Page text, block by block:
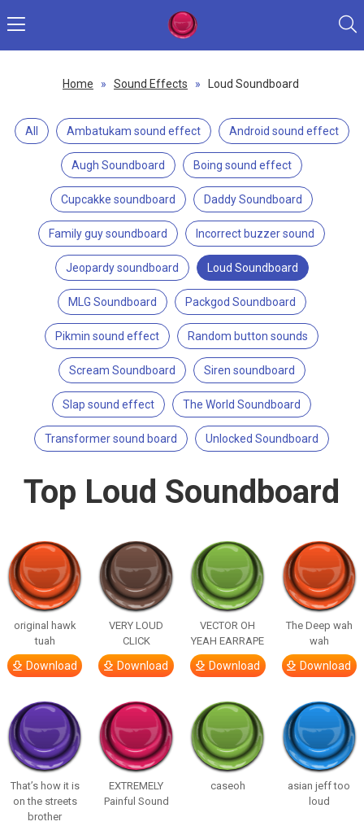
Home » Sound Effects » Loud Soundboard
All Ambatukam sound effect Android sound effect
Augh Soundboard Boing sound effect
Cupcakke soundboard Daddy Soundboard
Family guy soundboard Incorrect buzzer sound
Jeopardy soundboard Loud Soundboard
MLG Soundboard Packgod Soundboard
Pikmin sound effect Random button sounds
Scream Soundboard Siren soundboard
Slap sound effect The World Soundboard
Transformer sound board Unlocked Soundboard
Top Loud Soundboard
original hawk
tuah
Download
VERY LOUD
CLICK
Download
VECTOR OH
YEAH EARRAPE
Download
The Deep wah
wah
Download
That’s how it is
on the streets
brother
EXTREMELY
Painful Sound
caseoh
asian jeff too
loud